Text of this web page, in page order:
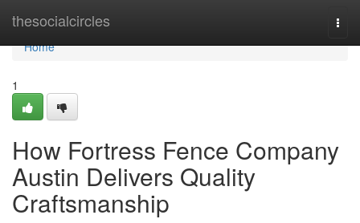
thesocialcircles
Home
Home
1
How Fortress Fence Company
Austin Delivers Quality
Craftsmanship